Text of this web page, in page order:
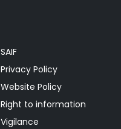
SAIF
Privacy Policy
Website Policy
Right to information
Vigilance